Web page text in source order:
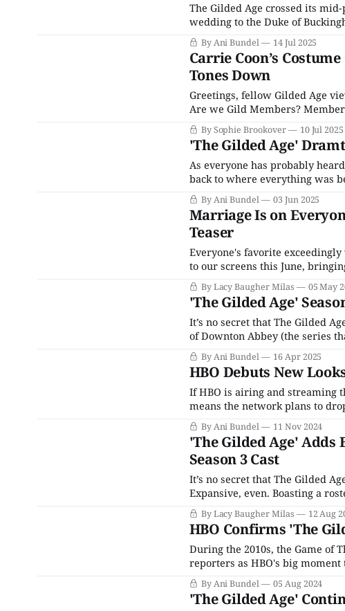
The Gilded Age crossed its
wedding to the Duke of
wedding is inspired by (and
of all time:
By Ani Bundel 14 Jul 2025
Carrie Coon’s
Tones Down
Greetings, fellow Gilded Age
Are we Gild Members?
Gapers? I’m open to
Broadway stars letting it rip
By Sophie Brookover 10 Jul 2025
'The Gilded Age'
As everyone has probably
back to where everything was
culminated in May 2025 with
once called HBO Max before
By Ani Bundel 03 Jun 2025
Marriage Is on
Teaser
Everyone's favorite
to our screens this June,
headwear. The period drama,
chronicles the clash between
By Lacy Baugher Milas 05 May
'The Gilded Age'
It’s no secret that The Gilded
of Downton Abbey (the series
series creator Julian Fellowes
TVBy Ani Bundel 16 Apr 2025
HBO Debuts New
If HBO is airing and streaming
means the network plans to
sequence rolls. As it was
By Ani Bundel 11 Nov 2024
'The Gilded Age' Adds
Season 3 Cast
It’s no secret that The Gilded
Expansive, even. Boasting a
second season and even more
extensive ensemble cast on
By Lacy Baugher Milas 12 Aug
HBO Confirms 'The
During the 2010s, the Game of
reporters as HBO's big
heading to the network in the
the heights of the
By Ani Bundel 05 Aug 2024
'The Gilded Age'